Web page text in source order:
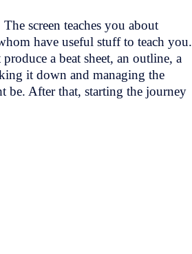
screen teaches you about
have useful stuff to teach you.
a beat sheet, an outline, a
it down and managing the
be. After that, starting the journey